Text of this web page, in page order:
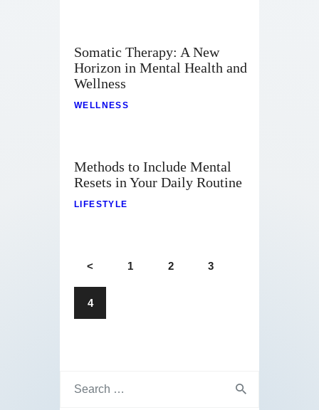
Somatic Therapy: A New
Horizon in Mental Health and
Wellness
WELLNESS
Methods to Include Mental
Resets in Your Daily Routine
LIFESTYLE
< 1 2 3
4